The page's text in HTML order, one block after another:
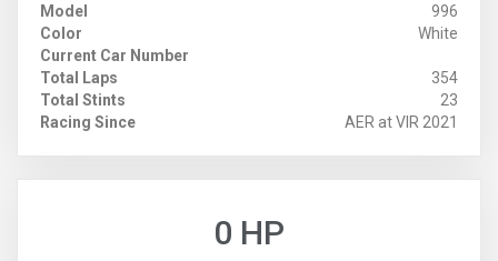
Model
996
Color
White
Current Car Number
Total Laps
354
Total Stints
23
Racing Since
AER at VIR 2021
0 HP